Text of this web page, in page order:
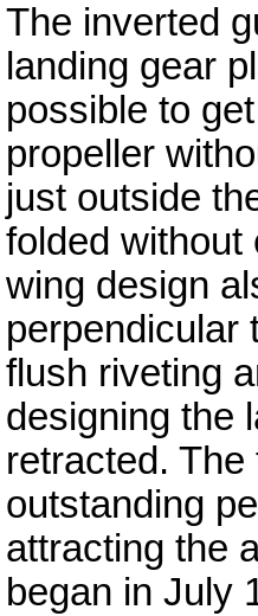
The inverted
landing gear
possible to
propeller
just outside
folded without
wing design
perpendicular
flush riveting
designing the
retracted.
outstanding
attracting the
began in July